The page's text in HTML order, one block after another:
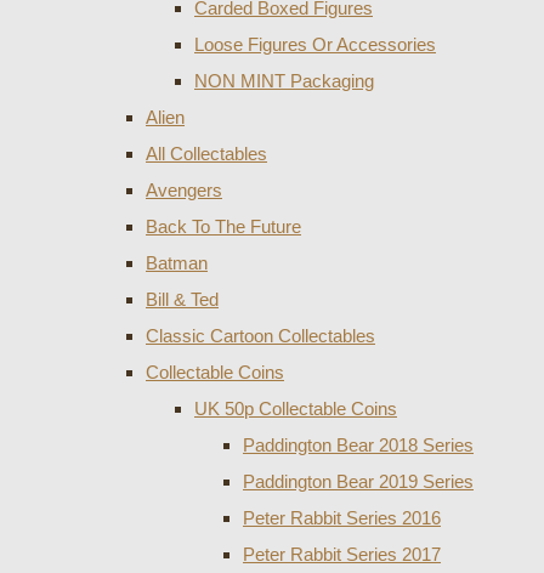
Carded Boxed Figures
Loose Figures Or Accessories
NON MINT Packaging
Alien
All Collectables
Avengers
Back To The Future
Batman
Bill & Ted
Classic Cartoon Collectables
Collectable Coins
UK 50p Collectable Coins
Paddington Bear 2018 Series
Paddington Bear 2019 Series
Peter Rabbit Series 2016
Peter Rabbit Series 2017